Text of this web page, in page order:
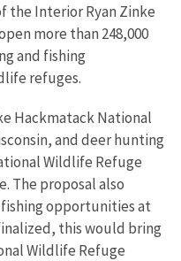
the Interior Ryan Zinke
more than 248,000
and fishing
refuges.
Hackmatack National
and deer hunting
Wildlife Refuge
The proposal also
opportunities at
this would bring
Wildlife Refuge